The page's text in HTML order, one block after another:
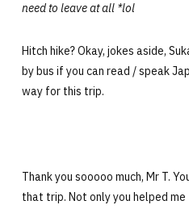
need to leave at all *lol
Hitch hike? Okay, jokes aside,
by bus if you can read / speak
way for this trip.
Thank you sooooo much, Mr T.
that trip. Not only you helped